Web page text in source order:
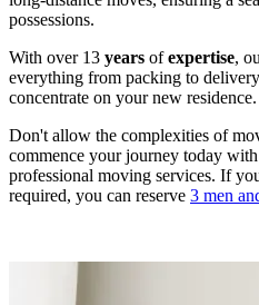
possessions.
With over 13 years ofexpertise,
everything from packing to
concentrate on your new residence.
Don't allow the complexities of
commence your journey today
professional moving services. If
required, you can reserve 3 men